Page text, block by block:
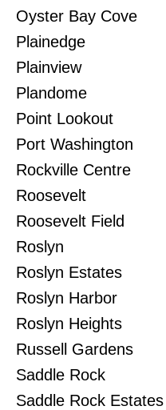
Oyster Bay Cove
Plainedge
Plainview
Plandome
Point Lookout
Port Washington
Rockville Centre
Roosevelt
Roosevelt Field
Roslyn
Roslyn Estates
Roslyn Harbor
Roslyn Heights
Russell Gardens
Saddle Rock
Saddle Rock Estates